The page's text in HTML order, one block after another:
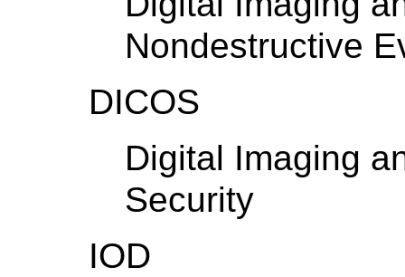
Nondestructive
DICOS
Digital Imaging
Security
IOD